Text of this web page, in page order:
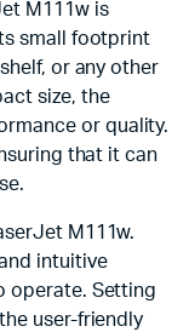
M111w is
small footprint
or any other
size, the
or quality.
that it can
M111w.
intuitive
operate. Setting
user-friendly